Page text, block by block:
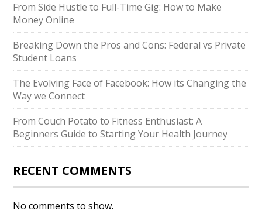
From Side Hustle to Full-Time Gig: How to Make
Money Online
Breaking Down the Pros and Cons: Federal vs Private
Student Loans
The Evolving Face of Facebook: How its Changing the
Way we Connect
From Couch Potato to Fitness Enthusiast: A
Beginners Guide to Starting Your Health Journey
RECENT COMMENTS
No comments to show.